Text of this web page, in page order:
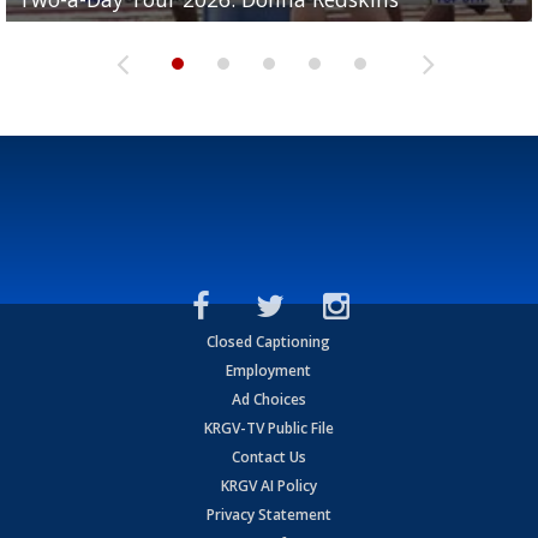
Closed Captioning
Employment
Ad Choices
KRGV-TV Public File
Contact Us
KRGV AI Policy
Privacy Statement